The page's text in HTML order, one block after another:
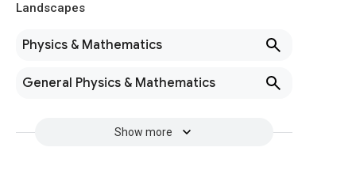
Landscapes
Physics & Mathematics
General Physics & Mathematics
Show more